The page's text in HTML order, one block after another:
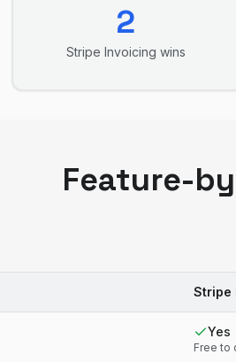
2
Stripe Invoicing wins
Feature-
Stripe
Yes
Free to